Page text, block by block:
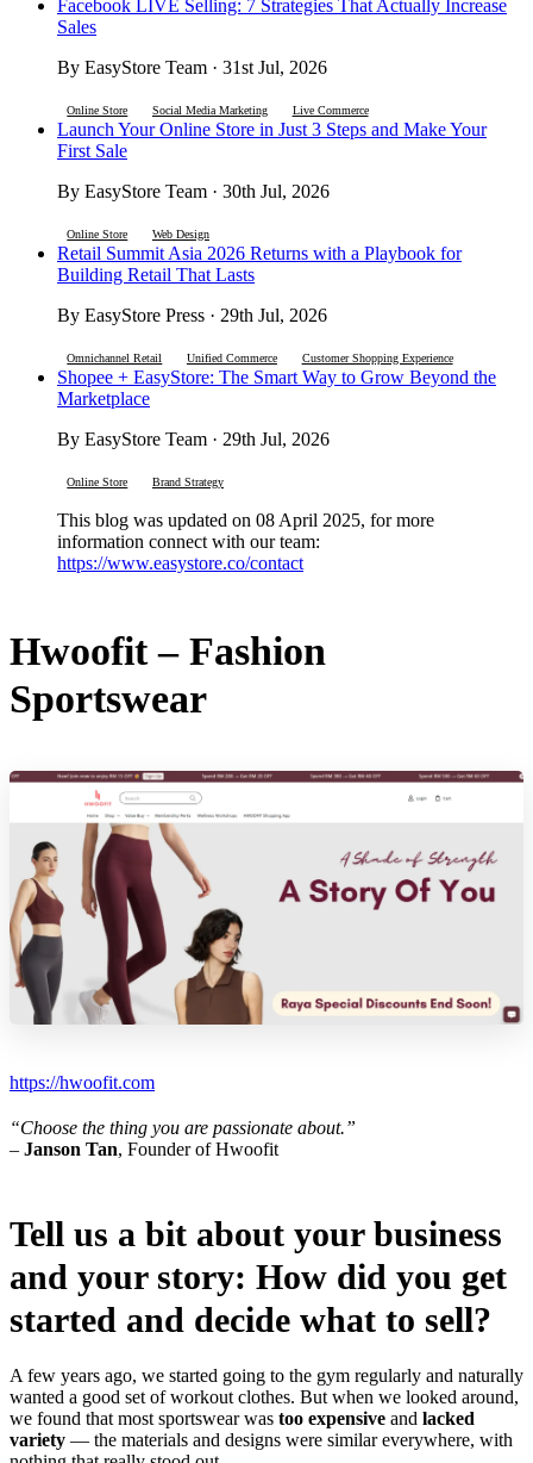
Facebook LIVE Selling: 7 Strategies That Actually Increase
Sales
By EasyStore Team · 31st Jul, 2026
Online Store Social Media Marketing Live Commerce
Launch Your Online Store in Just 3 Steps and Make Your
First Sale
By EasyStore Team · 30th Jul, 2026
Online Store Web Design
Retail Summit Asia 2026 Returns with a Playbook for
Building Retail That Lasts
By EasyStore Press · 29th Jul, 2026
Omnichannel Retail Unified Commerce Customer Shopping Experience
Shopee + EasyStore: The Smart Way to Grow Beyond the
Marketplace
By EasyStore Team · 29th Jul, 2026
Online Store Brand Strategy
This blog was updated on 08 April 2025, for more
information connect with our team:
https://www.easystore.co/contact
Hwoofit – Fashion
Sportswear
https://hwoofit.com
“Choose the thing you are passionate about.”
– Janson Tan, Founder of Hwoofit
Tell us a bit about your business
and your story: How did you get
started and decide what to sell?
A few years ago, we started going to the gym regularly and naturally
wanted a good set of workout clothes. But when we looked around,
we found that most sportswear was too expensive and lacked
variety — the materials and designs were similar everywhere, with